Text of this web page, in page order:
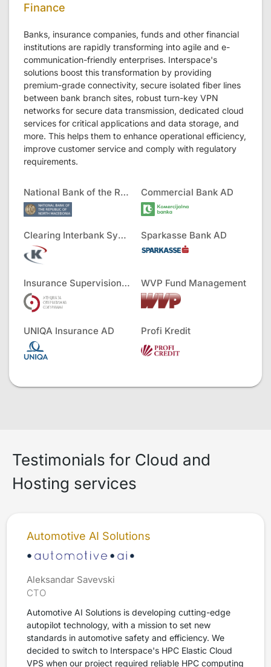
Finance
Banks, insurance companies, funds and other financial
institutions are rapidly transforming into agile and e-
communication-friendly enterprises. Interspace's
solutions boost this transformation by providing
premium-grade connectivity, secure isolated fiber lines
between bank branch sites, robust turn-key VPN
networks for secure data transmission, dedicated cloud
services for critical applications and data storage, and
more. This helps them to enhance operational efficiency,
improve customer service and comply with regulatory
requirements.
National Bank of the RNM Commercial Bank AD
Clearing Interbank Systems AD Sparkasse Bank AD
Insurance Supervision Agency WVP Fund Management
UNIQA Insurance AD Profi Kredit
Testimonials for Cloud and
Hosting services
Automotive AI Solutions
Aleksandar Savevski
CTO
Automotive AI Solutions is developing cutting-edge
autopilot technology, with a mission to set new
standards in automotive safety and efficiency. We
decided to switch to Interspace's HPC Elastic Cloud
VPS when our project required reliable HPC computing